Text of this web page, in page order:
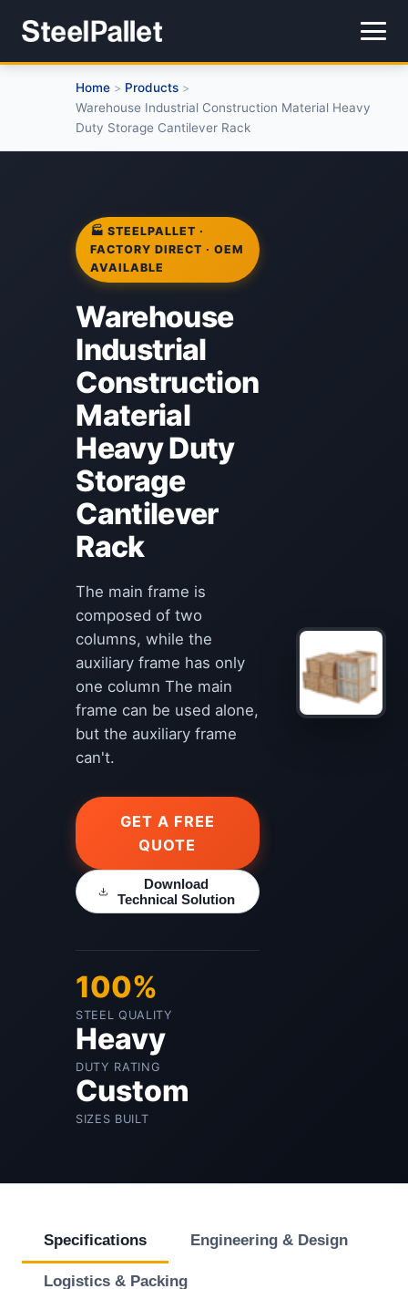
Home > Products >
Warehouse Industrial Construction Material Heavy
Duty Storage Cantilever Rack
🏭 STEELPALLET ·
FACTORY DIRECT · OEM
AVAILABLE
Warehouse
Industrial
Construction
Material
Heavy Duty
Storage
Cantilever
Rack
The main frame is
composed of two
columns, while the
auxiliary frame has only
one column The main
frame can be used alone,
but the auxiliary frame
can't.
GET A FREE
QUOTE
Download
Technical Solution
100%
STEEL QUALITY
Heavy
DUTY RATING
Custom
SIZES BUILT
Specifications Engineering & Design
Logistics & Packing